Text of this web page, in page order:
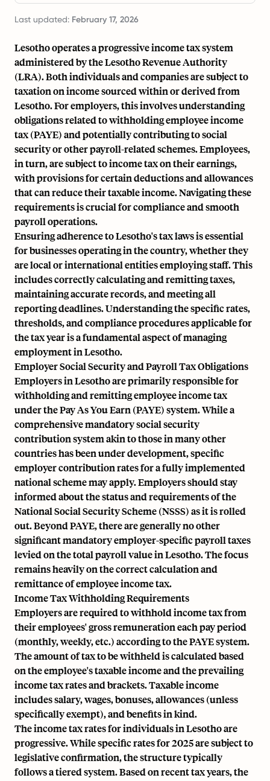
Last updated: February 17, 2026
Lesotho operates a progressive income tax system
administered by the Lesotho Revenue Authority
(LRA). Both individuals and companies are subject to
taxation on income sourced within or derived from
Lesotho. For employers, this involves understanding
obligations related to withholding employee income
tax (PAYE) and potentially contributing to social
security or other payroll-related schemes. Employees,
in turn, are subject to income tax on their earnings,
with provisions for certain deductions and allowances
that can reduce their taxable income. Navigating these
requirements is crucial for compliance and smooth
payroll operations.
Ensuring adherence to Lesotho's tax laws is essential
for businesses operating in the country, whether they
are local or international entities employing staff. This
includes correctly calculating and remitting taxes,
maintaining accurate records, and meeting all
reporting deadlines. Understanding the specific rates,
thresholds, and compliance procedures applicable for
the tax year is a fundamental aspect of managing
employment in Lesotho.
Employer Social Security and Payroll Tax Obligations
Employers in Lesotho are primarily responsible for
withholding and remitting employee income tax
under the Pay As You Earn (PAYE) system. While a
comprehensive mandatory social security
contribution system akin to those in many other
countries has been under development, specific
employer contribution rates for a fully implemented
national scheme may apply. Employers should stay
informed about the status and requirements of the
National Social Security Scheme (NSSS) as it is rolled
out. Beyond PAYE, there are generally no other
significant mandatory employer-specific payroll taxes
levied on the total payroll value in Lesotho. The focus
remains heavily on the correct calculation and
remittance of employee income tax.
Income Tax Withholding Requirements
Employers are required to withhold income tax from
their employees' gross remunerationeach pay period
(monthly, weekly, etc.)according to the PAYE system.
The amount of tax to be withheld is calculated based
on the employee's taxable income and the prevailing
income tax rates and brackets. Taxable income
includes salary, wages, bonuses, allowances (unless
specifically exempt), and benefits in kind.
The income tax rates for individuals in Lesotho are
progressive. While specific rates for 2025 are subject to
legislative confirmation, the structure typically
follows a tiered system. Based on recent tax years, the